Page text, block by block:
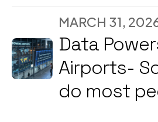
Energy
2026’s
MARCH 31,
Data
Airports-
do most